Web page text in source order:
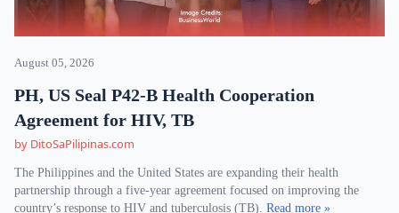
August 05, 2026
PH, US Seal P42-B Health Cooperation
Agreement for HIV, TB
by DitoSaPilipinas.com
The Philippines and the United States are expanding their health
partnership through a five-year agreement focused on improving the
country’s response to HIV and tuberculosis (TB). Read more »